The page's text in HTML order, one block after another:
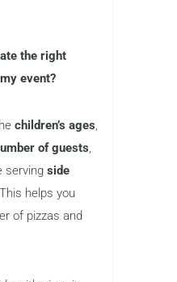
the right
event?
children’s ages,
of guests,
serving side
helps you
of pizzas and